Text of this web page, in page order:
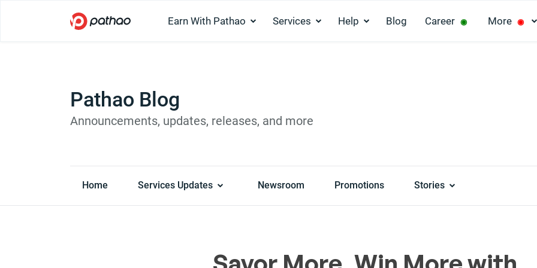
Earn With Pathao Services Help Blog Career ◉ More ◉
Pathao Blog
Announcements, updates, releases, and more
Home Services Updates Newsroom Promotions Stories